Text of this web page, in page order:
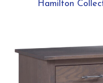
Hamilton